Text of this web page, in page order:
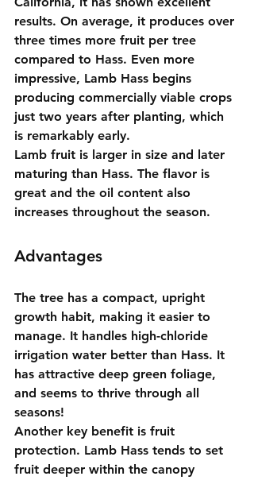
results. On average, it produces over
three times more fruit per tree
compared to Hass. Even more
impressive, Lamb Hass begins
producing commercially viable crops
just two years after planting, which
is remarkably early.
Lamb fruit is larger in size and later
maturing than Hass. The flavor is
great and the oil content also
increases throughout the season.
Advantages
The tree has a compact, upright
growth habit, making it easier to
manage. It handles high-chloride
irrigation water better than Hass. It
has attractive deep green foliage,
and seems to thrive through all
seasons!
Another key benefit is fruit
protection. Lamb Hass tends to set
fruit deeper within the canopy